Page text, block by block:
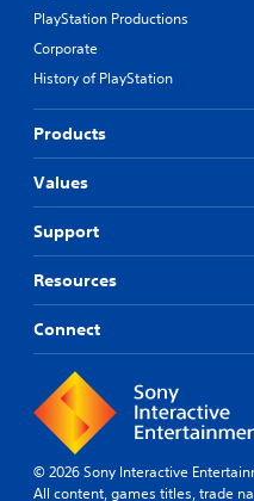
PlayStation Productions
Corporate
History of PlayStation
Products
Values
Support
Resources
Connect
© 2026 Sony Interactive
All content, games titles, trade